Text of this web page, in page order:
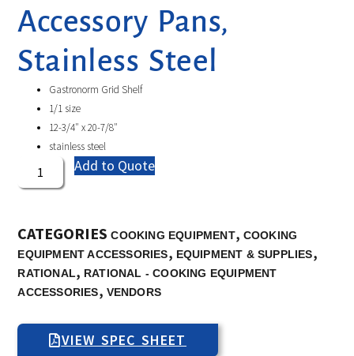
Accessory Pans,
Stainless Steel
Gastronorm Grid Shelf
1/1 size
12-3/4″ x 20-7/8″
stainless steel
Add to Quote
CATEGORIES COOKING EQUIPMENT, COOKING
EQUIPMENT ACCESSORIES, EQUIPMENT & SUPPLIES,
RATIONAL, RATIONAL - COOKING EQUIPMENT
ACCESSORIES, VENDORS
VIEW SPEC SHEET